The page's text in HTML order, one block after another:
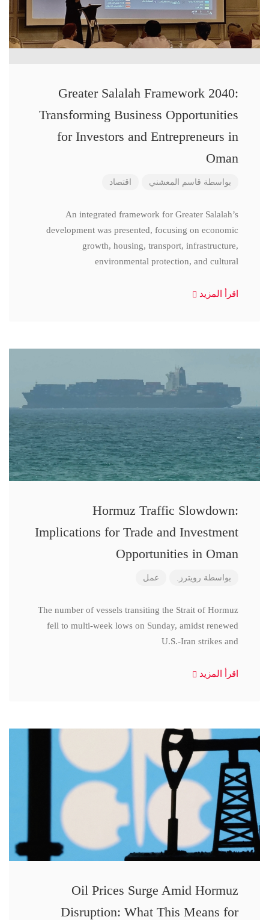
Greater Salalah Framework 2040:
Transforming Business Opportunities
for Investors and Entrepreneurs in
Oman
بواسطة قاسم المعشني اقتصاد
An integrated framework for Greater Salalah’s
development was presented, focusing on economic
growth, housing, transport, infrastructure,
environmental protection, and cultural
اقرأ المزيد
Hormuz Traffic Slowdown:
Implications for Trade and Investment
Opportunities in Oman
بواسطة رويترز. عمل
The number of vessels transiting the Strait of Hormuz
fell to multi-week lows on Sunday, amidst renewed
U.S.-Iran strikes and
اقرأ المزيد
Oil Prices Surge Amid Hormuz
Disruption: What This Means for